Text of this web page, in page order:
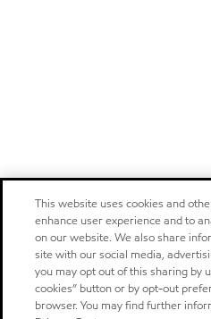
This website uses cookies and
enhance user experience and to
on our website. We also share
site with our social media,
you may opt out of this sharing by
cookies” button or by opt-out
browser. You may find further